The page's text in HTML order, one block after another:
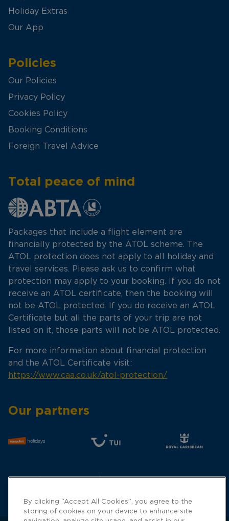
Holiday Extras
Our App
Policies
Our Policies
Privacy Policy
Cookies Policy
Booking Conditions
Foreign Travel Advice
Total peace of mind
Packages that include a flight element are
financially protected by the ATOL scheme. The
ATOL protection does not apply to all holiday and
travel services. Please ask us to confirm what
protection may apply to your booking. If you do not
receive an ATOL certificate, then the booking will
not be ATOL protected. If you do receive an ATOL
Certificate but all the parts of your trip are not
listed on it, those parts will not be ATOL protected.
For more information about financial protection
and the ATOL Certificate visit:
https://www.caa.co.uk/atol-protection/
Our partners
By clicking “Accept All Cookies”, you agree to the
storing of cookies on your device to enhance site